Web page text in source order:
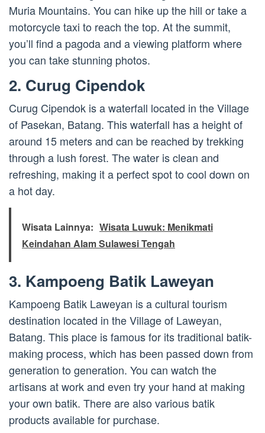
Muria Mountains. You can hike up the hill or take a
motorcycle taxi to reach the top. At the summit,
you’ll find a pagoda and a viewing platform where
you can take stunning photos.
2. Curug Cipendok
Curug Cipendok is a waterfall located in the Village
of Pasekan, Batang. This waterfall has a height of
around 15 meters and can be reached by trekking
through a lush forest. The water is clean and
refreshing, making it a perfect spot to cool down on
a hot day.
Wisata Lainnya: Wisata Luwuk: Menikmati
Keindahan Alam Sulawesi Tengah
3. Kampoeng Batik Laweyan
Kampoeng Batik Laweyan is a cultural tourism
destination located in the Village of Laweyan,
Batang. This place is famous for its traditional batik-
making process, which has been passed down from
generation to generation. You can watch the
artisans at work and even try your hand at making
your own batik. There are also various batik
products available for purchase.